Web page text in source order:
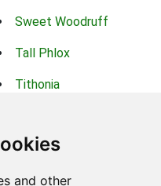
and other
Sweet Woodruff
Tall Phlox
Tithonia
Trailing Portulaca
Trifolium